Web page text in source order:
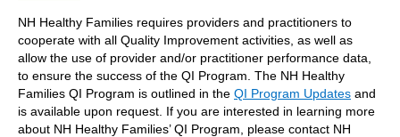
NH Healthy Families requires providers and practitioners to
cooperate with all Quality Improvement activities, as well as
allow the use of provider and/or practitioner performance data,
to ensure the success of the QI Program. The NH Healthy
Families QI Program is outlined in the QI Program Updates and
is available upon request. If you are interested in learning more
about NH Healthy Families’ QI Program, please contact NH